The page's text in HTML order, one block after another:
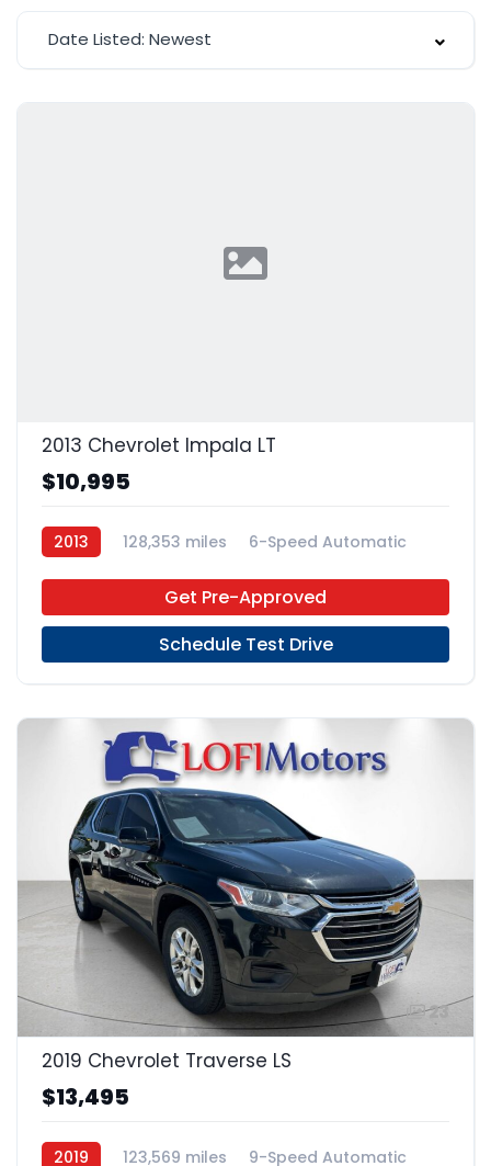
Date Listed: Newest
2013 Chevrolet Impala LT
$10,995
2013 128,353 miles
6-Speed Automatic
Get Pre-Approved
Schedule Test Drive
23
2019 Chevrolet Traverse LS
$13,495
2019 123,569 miles
9-Speed Automatic